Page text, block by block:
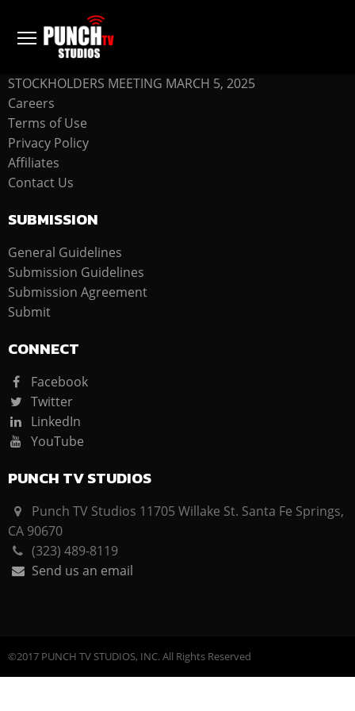
COMPANY
STOCKHOLDERS MEETING MARCH 5, 2025
Careers
Terms of Use
Privacy Policy
Affiliates
Contact Us
SUBMISSION
General Guidelines
Submission Guidelines
Submission Agreement
Submit
CONNECT
Facebook
Twitter
LinkedIn
YouTube
PUNCH TV STUDIOS
Punch TV Studios 11705 Willake St. Santa Fe Springs,
CA 90670
(323) 489-8119
Send us an email
©2017 PUNCH TV STUDIOS, INC. All Rights Reserved